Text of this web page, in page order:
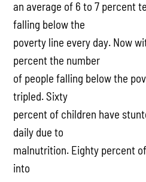
an average of 6 to 7 percent
falling below the
poverty line every day. Now
percent the number
of people falling below the
tripled. Sixty
percent of children have
daily due to
malnutrition. Eighty percent
into